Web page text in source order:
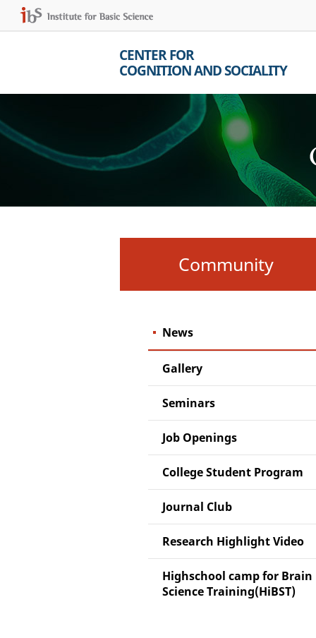
CENTER FOR
COGNITION AND SOCIALITY
Community
News
Gallery
Seminars
Job Openings
College Student Program
Journal Club
Research Highlight Video
Highschool camp for Brain
Science Training(HiBST)